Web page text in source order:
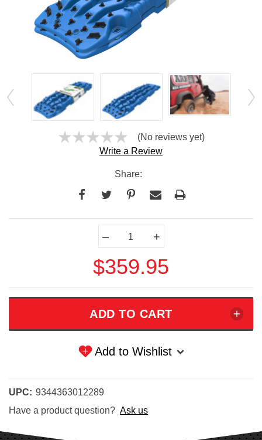
(No reviews yet)
Write a Review
Share:
– +
$359.95
Add to Wishlist
UPC: 9344363012289
Have a product question? Ask us